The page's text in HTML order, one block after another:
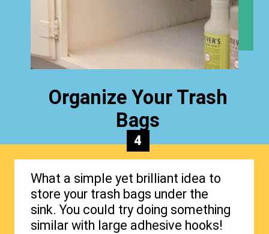
Organize Your Trash
Bags
What a simple yet brilliant idea to
store your trash bags under the
sink. You could try doing something
similar with large adhesive hooks!
4